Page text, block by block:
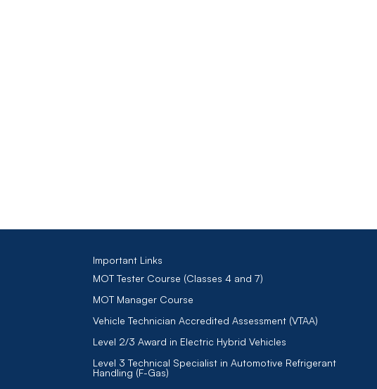
Important Links
MOT Tester Course (Classes 4 and 7)
MOT Manager Course
Vehicle Technician Accredited Assessment (VTAA)
Level 2/3 Award in Electric Hybrid Vehicles
Level 3 Technical Specialist in Automotive Refrigerant
Handling (F-Gas)